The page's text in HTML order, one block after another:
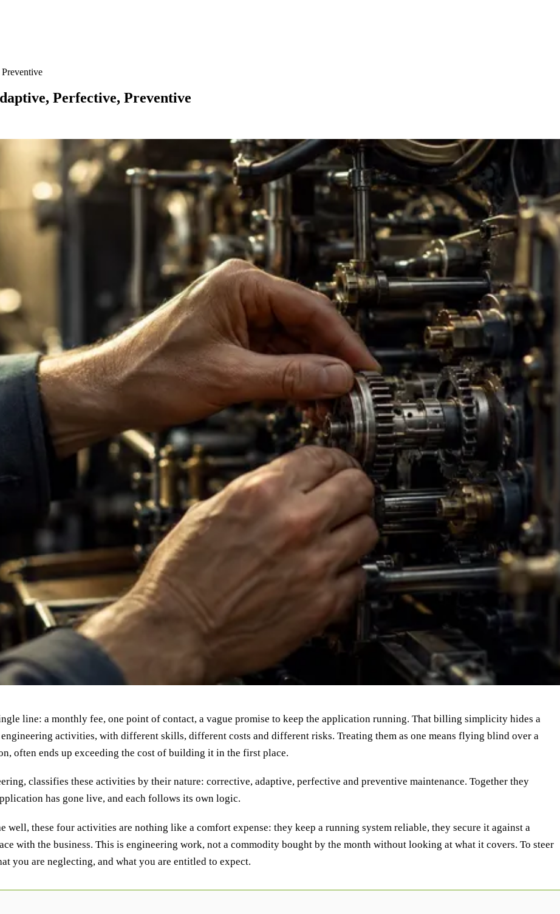
Perfective, Preventive
line: a monthly fee, one point of contact, a vague promise to keep the application running. That billing simplicity hides a
activities, with different skills, different costs and different risks. Treating them as one means flying blind over a
often ends up exceeding the cost of building it in the first place.
classifies these activities by their nature: corrective, adaptive, perfective and preventive maintenance. Together they
has gone live, and each follows its own logic.
well, these four activities are nothing like a comfort expense: they keep a running system reliable, they secure it against a
with the business. This is engineering work, not a commodity bought by the month without looking at what it covers. To steer
you are neglecting, and what you are entitled to expect.